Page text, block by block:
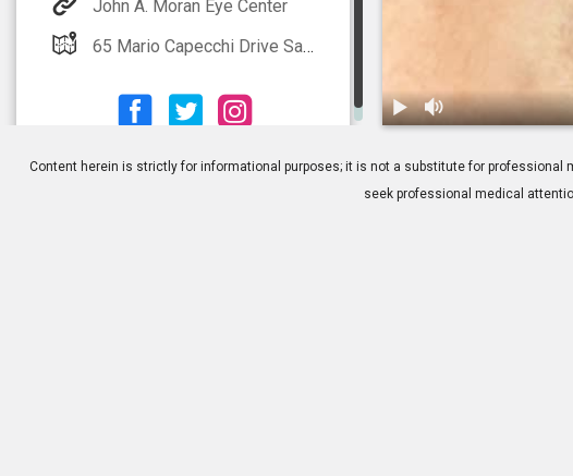
John A. Moran Eye Center
65 Mario Capecchi Drive Salt Lake City, UT 84132
Content herein is strictly for informational purposes; it is not a substitute for
seek professional medical